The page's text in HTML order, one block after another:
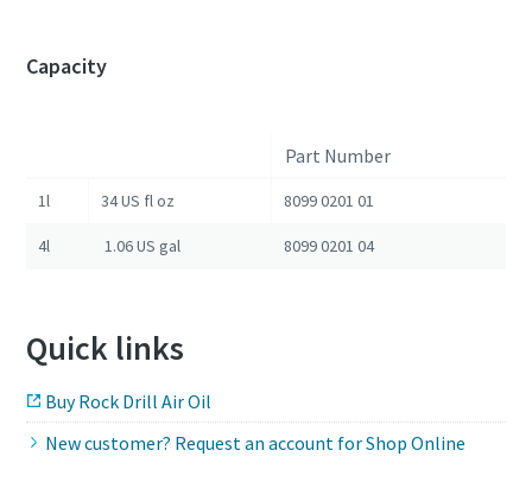
Capacity
Part Number
1l 34 US fl oz 8099 0201 01
4l 1.06 US gal 8099 0201 04
Quick links
Buy Rock Drill Air Oil
New customer? Request an account for Shop Online